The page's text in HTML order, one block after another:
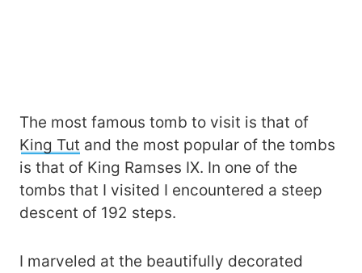
The most famous tomb to visit is that of
King Tut and the most popular of the tombs
is that of King Ramses IX. In one of the
tombs that I visited I encountered a steep
descent of 192 steps.
I marveled at the beautifully decorated